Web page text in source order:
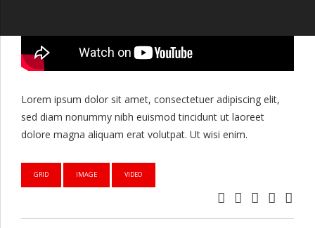
Lorem ipsum dolor sit amet, consectetuer adipiscing elit,
sed diam nonummy nibh euismod tincidunt ut laoreet
dolore magna aliquam erat volutpat. Ut wisi enim.
GRID IMAGE VIDEO